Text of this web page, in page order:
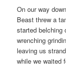
On our way
Beast threw a
started belching
wrenching
leaving us
while we waited